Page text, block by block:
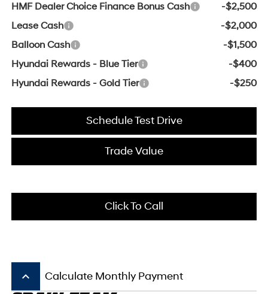
HMF Dealer Choice Finance Bonus Cash
-$2,500
Lease Cash
-$2,000
Balloon Cash
-$1,500
Hyundai Rewards - Blue Tier
-$400
Hyundai Rewards - Gold Tier
-$250
Schedule Test Drive
Trade Value
Click To Call
keyboard_arrow_up Calculate Monthly Payment